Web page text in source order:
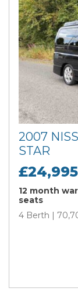
2007
STAR
£24,995
12 month
seats
4 Berth |